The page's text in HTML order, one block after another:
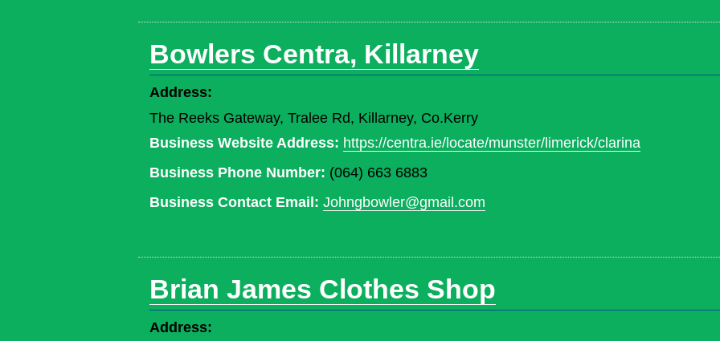
Bowlers Centra, Killarney
Address:
The Reeks Gateway, Tralee Rd, Killarney, Co.Kerry
Business Website Address: https://centra.ie/locate/munster/limerick/clarina
Business Phone Number: (064) 663 6883
Business Contact Email: Johngbowler@gmail.com
Brian James Clothes Shop
Address: